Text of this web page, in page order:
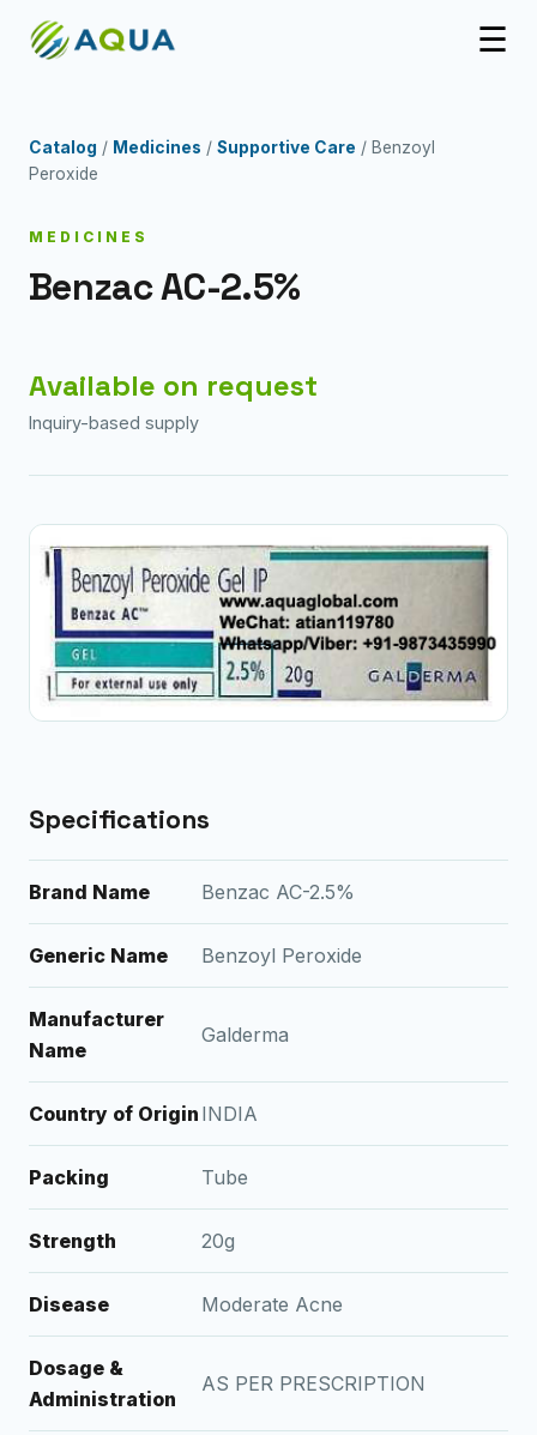
☰
Catalog / Medicines / Supportive Care / Benzoyl
Peroxide
MEDICINES
Benzac AC-2.5%
Available on request
Inquiry-based supply
Specifications
Brand Name Benzac AC-2.5%
Generic Name Benzoyl Peroxide
Manufacturer
Name
Galderma
Country of Origin INDIA
Packing Tube
Strength 20g
Disease Moderate Acne
Dosage &
Administration
AS PER PRESCRIPTION